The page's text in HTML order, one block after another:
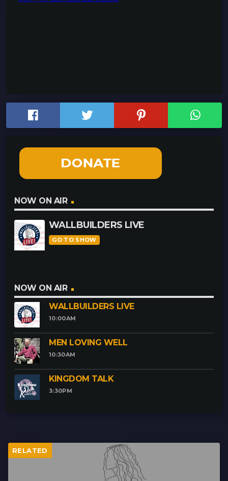
NOW ON AIR
WALLBUILDERS LIVE
GO TO SHOW
NOW ON AIR
WALLBUILDERS LIVE
10:00AM
MEN LOVING WELL
10:30AM
KINGDOM TALK
3:30PM
RELATED